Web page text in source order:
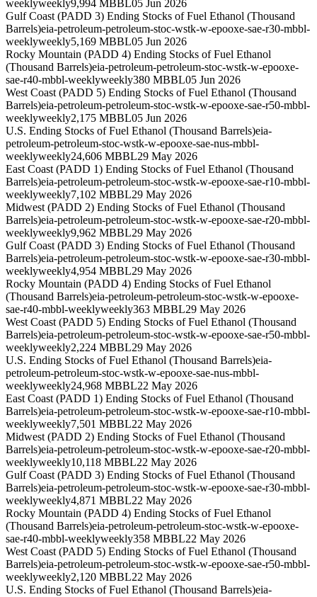
weeklyweekly9,994 MBBL05 Jun 2026
Gulf Coast (PADD 3) Ending Stocks of Fuel Ethanol (Thousand
Barrels)eia-petroleum-petroleum-stoc-wstk-w-epooxe-sae-r30-mbbl-
weeklyweekly5,169 MBBL05 Jun 2026
Rocky Mountain (PADD 4) Ending Stocks of Fuel Ethanol
(Thousand Barrels)eia-petroleum-petroleum-stoc-wstk-w-epooxe-
sae-r40-mbbl-weeklyweekly380 MBBL05 Jun 2026
West Coast (PADD 5) Ending Stocks of Fuel Ethanol (Thousand
Barrels)eia-petroleum-petroleum-stoc-wstk-w-epooxe-sae-r50-mbbl-
weeklyweekly2,175 MBBL05 Jun 2026
U.S. Ending Stocks of Fuel Ethanol (Thousand Barrels)eia-
petroleum-petroleum-stoc-wstk-w-epooxe-sae-nus-mbbl-
weeklyweekly24,606 MBBL29 May 2026
East Coast (PADD 1) Ending Stocks of Fuel Ethanol (Thousand
Barrels)eia-petroleum-petroleum-stoc-wstk-w-epooxe-sae-r10-mbbl-
weeklyweekly7,102 MBBL29 May 2026
Midwest (PADD 2) Ending Stocks of Fuel Ethanol (Thousand
Barrels)eia-petroleum-petroleum-stoc-wstk-w-epooxe-sae-r20-mbbl-
weeklyweekly9,962 MBBL29 May 2026
Gulf Coast (PADD 3) Ending Stocks of Fuel Ethanol (Thousand
Barrels)eia-petroleum-petroleum-stoc-wstk-w-epooxe-sae-r30-mbbl-
weeklyweekly4,954 MBBL29 May 2026
Rocky Mountain (PADD 4) Ending Stocks of Fuel Ethanol
(Thousand Barrels)eia-petroleum-petroleum-stoc-wstk-w-epooxe-
sae-r40-mbbl-weeklyweekly363 MBBL29 May 2026
West Coast (PADD 5) Ending Stocks of Fuel Ethanol (Thousand
Barrels)eia-petroleum-petroleum-stoc-wstk-w-epooxe-sae-r50-mbbl-
weeklyweekly2,224 MBBL29 May 2026
U.S. Ending Stocks of Fuel Ethanol (Thousand Barrels)eia-
petroleum-petroleum-stoc-wstk-w-epooxe-sae-nus-mbbl-
weeklyweekly24,968 MBBL22 May 2026
East Coast (PADD 1) Ending Stocks of Fuel Ethanol (Thousand
Barrels)eia-petroleum-petroleum-stoc-wstk-w-epooxe-sae-r10-mbbl-
weeklyweekly7,501 MBBL22 May 2026
Midwest (PADD 2) Ending Stocks of Fuel Ethanol (Thousand
Barrels)eia-petroleum-petroleum-stoc-wstk-w-epooxe-sae-r20-mbbl-
weeklyweekly10,118 MBBL22 May 2026
Gulf Coast (PADD 3) Ending Stocks of Fuel Ethanol (Thousand
Barrels)eia-petroleum-petroleum-stoc-wstk-w-epooxe-sae-r30-mbbl-
weeklyweekly4,871 MBBL22 May 2026
Rocky Mountain (PADD 4) Ending Stocks of Fuel Ethanol
(Thousand Barrels)eia-petroleum-petroleum-stoc-wstk-w-epooxe-
sae-r40-mbbl-weeklyweekly358 MBBL22 May 2026
West Coast (PADD 5) Ending Stocks of Fuel Ethanol (Thousand
Barrels)eia-petroleum-petroleum-stoc-wstk-w-epooxe-sae-r50-mbbl-
weeklyweekly2,120 MBBL22 May 2026
U.S. Ending Stocks of Fuel Ethanol (Thousand Barrels)eia-